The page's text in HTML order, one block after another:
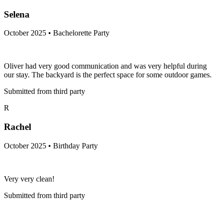
Selena
October 2025 • Bachelorette Party
Oliver had very good communication and was very helpful during
our stay. The backyard is the perfect space for some outdoor games.
Submitted from third party
R
Rachel
October 2025 • Birthday Party
Very very clean!
Submitted from third party